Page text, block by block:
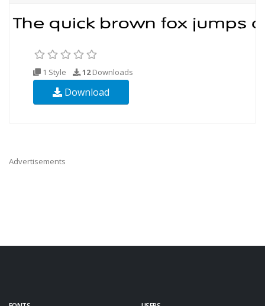
1 Style 12Downloads
Download
Advertisements